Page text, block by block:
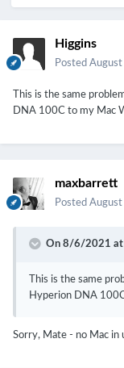
Higgins
Posted
This is the same
DNA 100C to my Mac
maxbarrett
Posted
On 8/6/2021 at
This is the same
Hyperion DNA
Sorry, Mate - no Mac in